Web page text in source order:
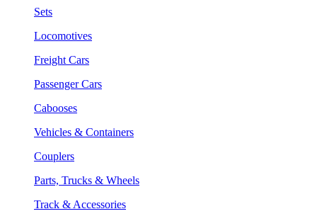
Sets
Locomotives
Freight Cars
Passenger Cars
Cabooses
Vehicles & Containers
Couplers
Parts, Trucks & Wheels
Track & Accessories